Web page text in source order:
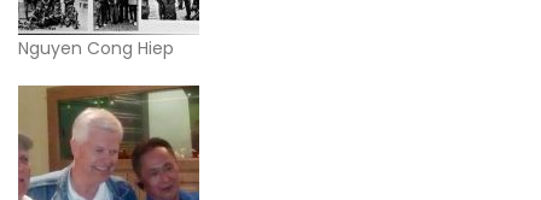
Nguyen Cong Hiep